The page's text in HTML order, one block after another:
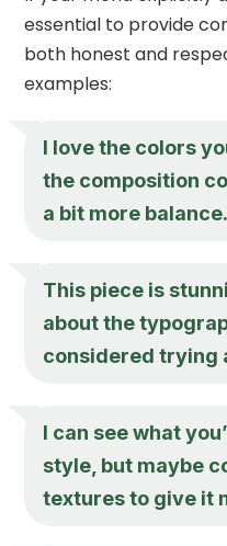
essential to provide
both honest and
examples:
I love the colors
the composition
a bit more balance.
This piece is
about the
considered trying
I can see what
style, but maybe
textures to give it